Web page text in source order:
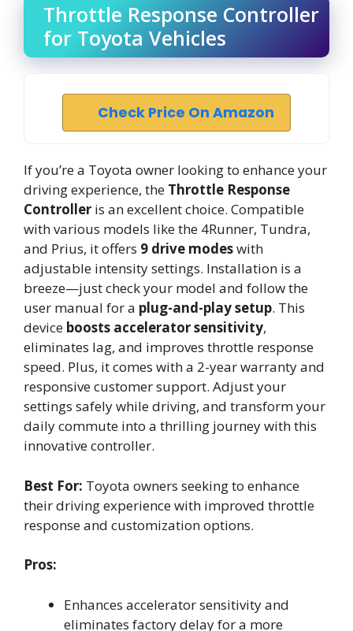
Throttle Response Controller
for Toyota Vehicles
Check Price On Amazon
If you’re a Toyota owner looking to enhance your
driving experience, the Throttle Response
Controller is an excellent choice. Compatible
with various models like the 4Runner, Tundra,
and Prius, it offers 9 drive modeswith
adjustable intensity settings. Installation is a
breeze—just check your model and follow the
user manual for a plug-and-play setup. This
device boosts accelerator sensitivity,
eliminates lag, and improves throttle response
speed. Plus, it comes with a 2-year warranty and
responsive customer support. Adjust your
settings safely while driving, and transform your
daily commute into a thrilling journey with this
innovative controller.
Best For: Toyota owners seeking to enhance
their driving experience with improved throttle
response and customization options.
Pros:
Enhances accelerator sensitivity and
eliminates factory delay for a more